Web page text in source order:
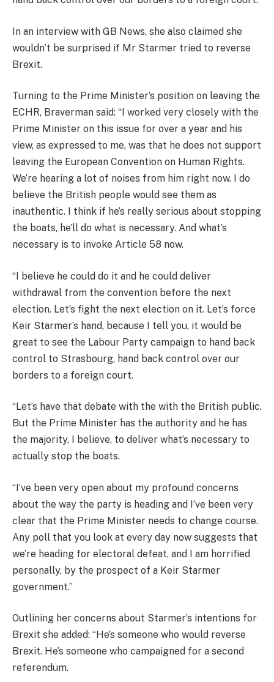
In an interview with GB News, she also claimed she
wouldn’t be surprised if Mr Starmer tried to reverse
Brexit.
Turning to the Prime Minister’s position on leaving the
ECHR, Braverman said: “I worked very closely with the
Prime Minister on this issue for over a year and his
view, as expressed to me, was that he does not support
leaving the European Convention on Human Rights.
We’re hearing a lot of noises from him right now. I do
believe the British people would see them as
inauthentic. I think if he’s really serious about stopping
the boats, he’ll do what is necessary. And what’s
necessary is to invoke Article 58 now.
“I believe he could do it and he could deliver
withdrawal from the convention before the next
election. Let’s fight the next election on it. Let’s force
Keir Starmer’s hand, because I tell you, it would be
great to see the Labour Party campaign to hand back
control to Strasbourg, hand back control over our
borders to a foreign court.
“Let’s have that debate with the with the British public.
But the Prime Minister has the authority and he has
the majority, I believe, to deliver what’s necessary to
actually stop the boats.
“I’ve been very open about my profound concerns
about the way the party is heading and I’ve been very
clear that the Prime Minister needs to change course.
Any poll that you look at every day now suggests that
we’re heading for electoral defeat, and I am horrified
personally, by the prospect of a Keir Starmer
government.”
Outlining her concerns about Starmer’s intentions for
Brexit she added: “He’s someone who would reverse
Brexit. He’s someone who campaigned for a second
referendum.